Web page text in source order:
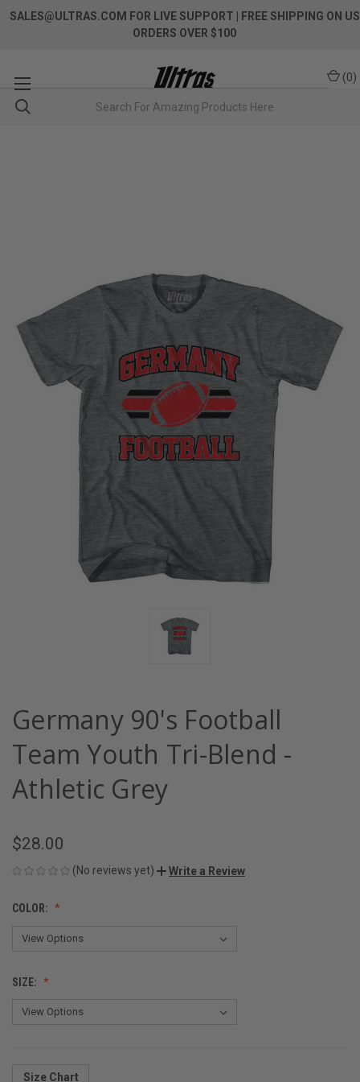
SALES@ULTRAS.COM FOR LIVE SUPPORT
| FREE SHIPPING ON US
ORDERS OVER $100
(0)
Germany 90's Football
Team Youth Tri-Blend -
Athletic Grey
$28.00
(No reviews yet) Write a Review
COLOR:
SIZE:
Size Chart